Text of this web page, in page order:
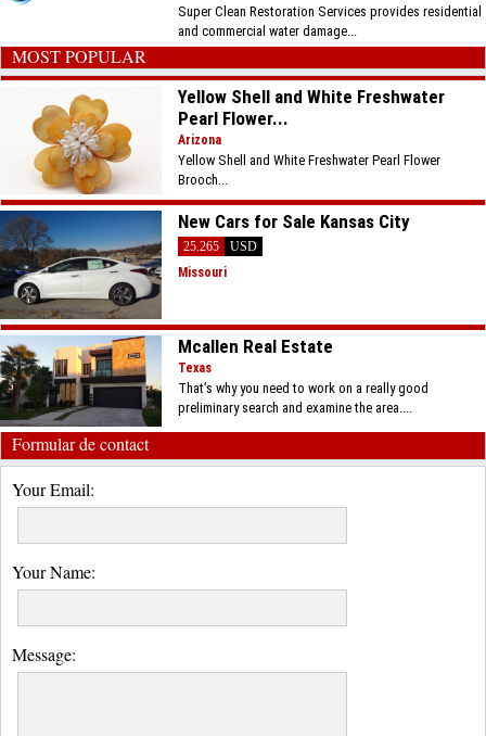
Super Clean Restoration Services provides residential
and commercial water damage...
MOST POPULAR
Yellow Shell and White Freshwater
Pearl Flower...
Arizona
Yellow Shell and White Freshwater Pearl Flower
Brooch...
New Cars for Sale Kansas City
25.265
USD
Missouri
Mcallen Real Estate
Texas
That’s why you need to work on a really good
preliminary search and examine the area....
Formular de contact
Your Email:
Your Name:
Message: